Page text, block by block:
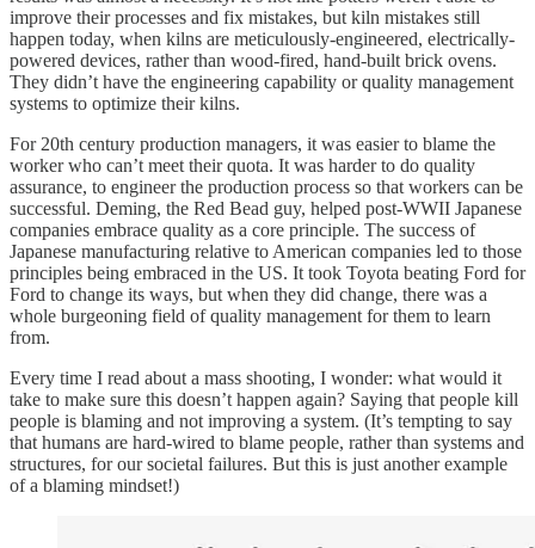
improve their processes and fix mistakes, but kiln mistakes still
happen today, when kilns are meticulously-engineered, electrically-
powered devices, rather than wood-fired, hand-built brick ovens.
They didn’t have the engineering capability or quality management
systems to optimize their kilns.
For 20th century production managers, it was easier to blame the
worker who can’t meet their quota. It was harder to do quality
assurance, to engineer the production process so that workers can be
successful. Deming, the Red Bead guy, helped post-WWII Japanese
companies embrace quality as a core principle. The success of
Japanese manufacturing relative to American companies led to those
principles being embraced in the US. It took Toyota beating Ford for
Ford to change its ways, but when they did change, there was a
whole burgeoning field of quality management for them to learn
from.
Every time I read about a mass shooting, I wonder: what would it
take to make sure this doesn’t happen again? Saying that people kill
people is blaming and not improving a system. (It’s tempting to say
that humans are hard-wired to blame people, rather than systems and
structures, for our societal failures. But this is just another example
of a blaming mindset!)